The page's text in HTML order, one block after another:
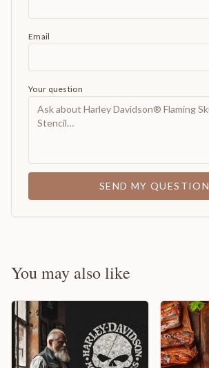
Email
Your question
SEND MY QUESTION
You may also like